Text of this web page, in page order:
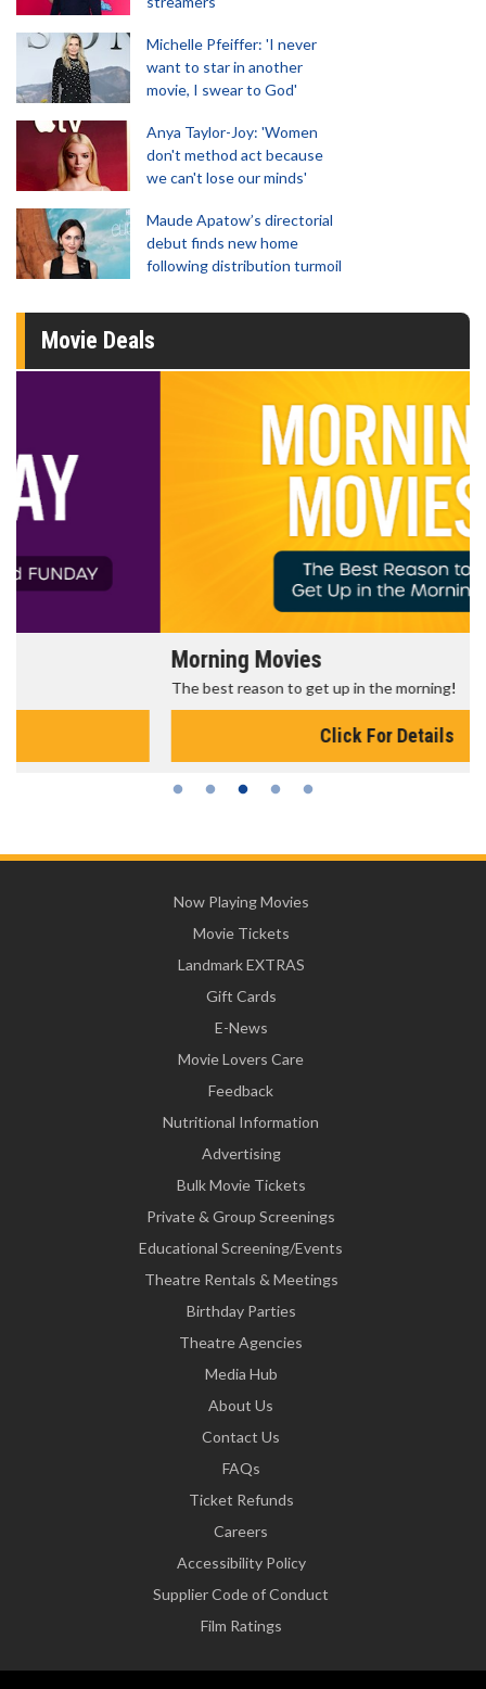
Michelle Pfeiffer: 'I never
want to star in another
movie, I swear to God'
Anya Taylor-Joy: 'Women
don't method act because
we can't lose our minds'
Maude Apatow’s directorial
debut finds new home
following distribution turmoil
Movie Deals
Morning Movies
The best reason to get up in the morning!
Now Playing Movies
Movie Tickets
Landmark EXTRAS
Gift Cards
E-News
Movie Lovers Care
Feedback
Nutritional Information
Advertising
Bulk Movie Tickets
Private & Group Screenings
Educational Screening/Events
Theatre Rentals & Meetings
Birthday Parties
Theatre Agencies
Media Hub
About Us
Contact Us
FAQs
Ticket Refunds
Careers
Accessibility Policy
Supplier Code of Conduct
Film Ratings